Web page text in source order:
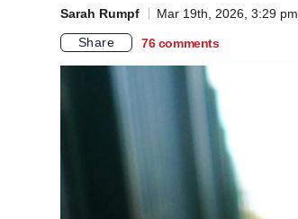
Sarah Rumpf
Mar 19th, 2026, 3:29 pm
Share
76 comments